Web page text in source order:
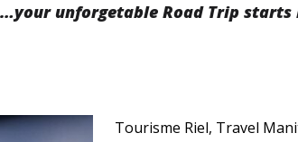
unforgetable Road Trip starts
Tourisme Riel, Travel